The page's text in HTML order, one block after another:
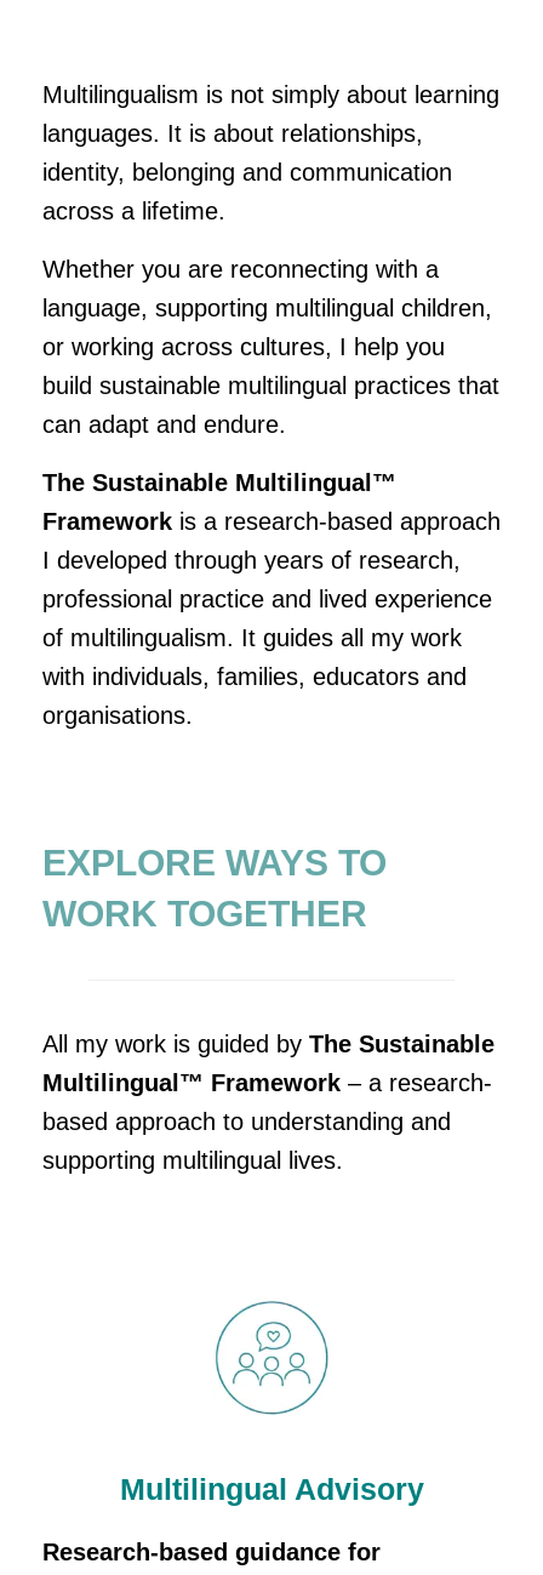
Multilingualism is not simply about learning
languages. It is about relationships,
identity, belonging and communication
across a lifetime.
Whether you are reconnecting with a
language, supporting multilingual children,
or working across cultures, I help you
build sustainable multilingual practices that
can adapt and endure.
The Sustainable Multilingual™
Framework is a research-based approach
I developed through years of research,
professional practice and lived experience
of multilingualism. It guides all my work
with individuals, families, educators and
organisations.
EXPLORE WAYS TO
WORK TOGETHER
All my work is guided by The Sustainable
Multilingual™ Framework – a research-
based approach to understanding and
supporting multilingual lives.
Multilingual Advisory
Research-based guidance for